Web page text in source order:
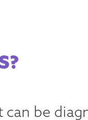
be